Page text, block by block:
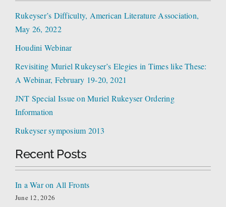
Rukeyser’s Difficulty, American Literature Association,
May 26, 2022
Houdini Webinar
Revisiting Muriel Rukeyser’s Elegies in Times like These:
A Webinar, February 19-20, 2021
JNT Special Issue on Muriel Rukeyser Ordering
Information
Rukeyser symposium 2013
Recent Posts
In a War on All Fronts
June 12, 2026